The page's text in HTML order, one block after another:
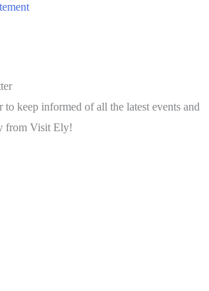
to keep informed of all the latest events and
from Visit Ely!